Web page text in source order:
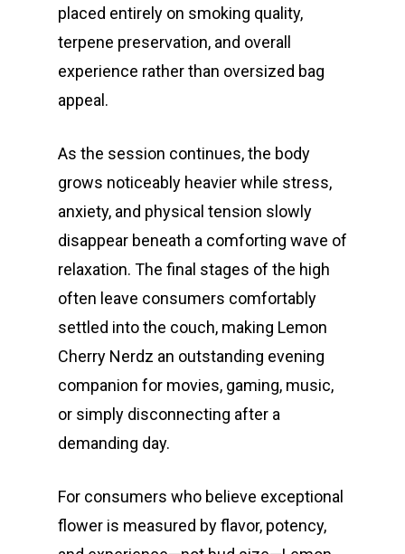
placed entirely on smoking quality,
terpene preservation, and overall
experience rather than oversized bag
appeal.
As the session continues, the body
grows noticeably heavier while stress,
anxiety, and physical tension slowly
disappear beneath a comforting wave of
relaxation. The final stages of the high
often leave consumers comfortably
settled into the couch, making Lemon
Cherry Nerdz an outstanding evening
companion for movies, gaming, music,
or simply disconnecting after a
demanding day.
For consumers who believe exceptional
flower is measured by flavor, potency,